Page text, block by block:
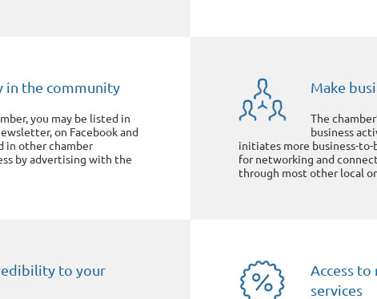
in the community
you may be listed in
on Facebook and
in other chamber
by advertising with the
to your
Make
The
business
initiates more business-
for networking and
through most other local
Access
services